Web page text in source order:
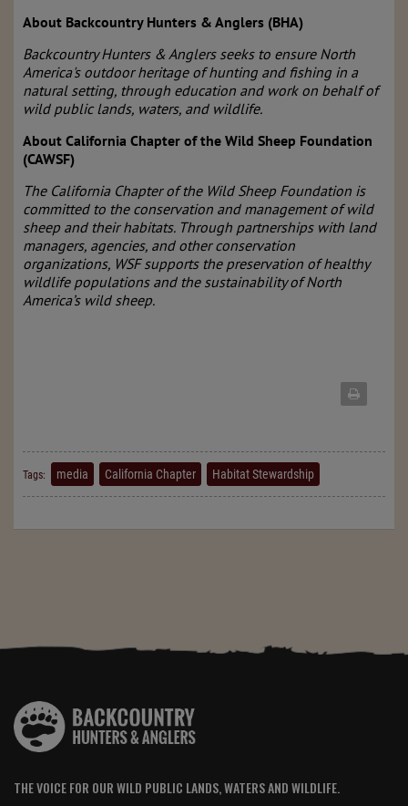
About Backcountry Hunters & Anglers (BHA)
Backcountry Hunters & Anglers seeks to ensure North
America's outdoor heritage of hunting and fishing in a
natural setting, through education and work on behalf of
wild public lands, waters, and wildlife.
About California Chapter of the Wild Sheep Foundation
(CAWSF)
The California Chapter of the Wild Sheep Foundation is
committed to the conservation and management of wild
sheep and their habitats. Through partnerships with land
managers, agencies, and other conservation
organizations, WSF supports the preservation of healthy
wildlife populations and the sustainability of North
America’s wild sheep.
Tags: media California Chapter Habitat Stewardship
THE VOICE FOR OUR WILD PUBLIC LANDS, WATERS AND WILDLIFE.